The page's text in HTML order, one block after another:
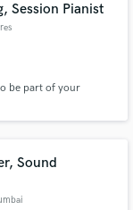
Session Pianist
be part of your
Sound